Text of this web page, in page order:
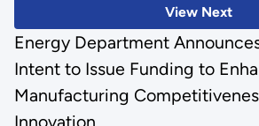
View Next
Energy Department
Intent to Issue Funding to
Manufacturing
Innovation